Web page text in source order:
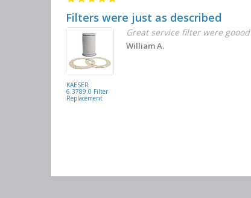
Filters were just as described
KAESER
6.3789.0 Filter
Replacement
Great service filter were goood
William A.